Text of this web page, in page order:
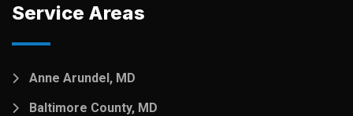
Service Areas
Anne Arundel, MD
Baltimore County, MD